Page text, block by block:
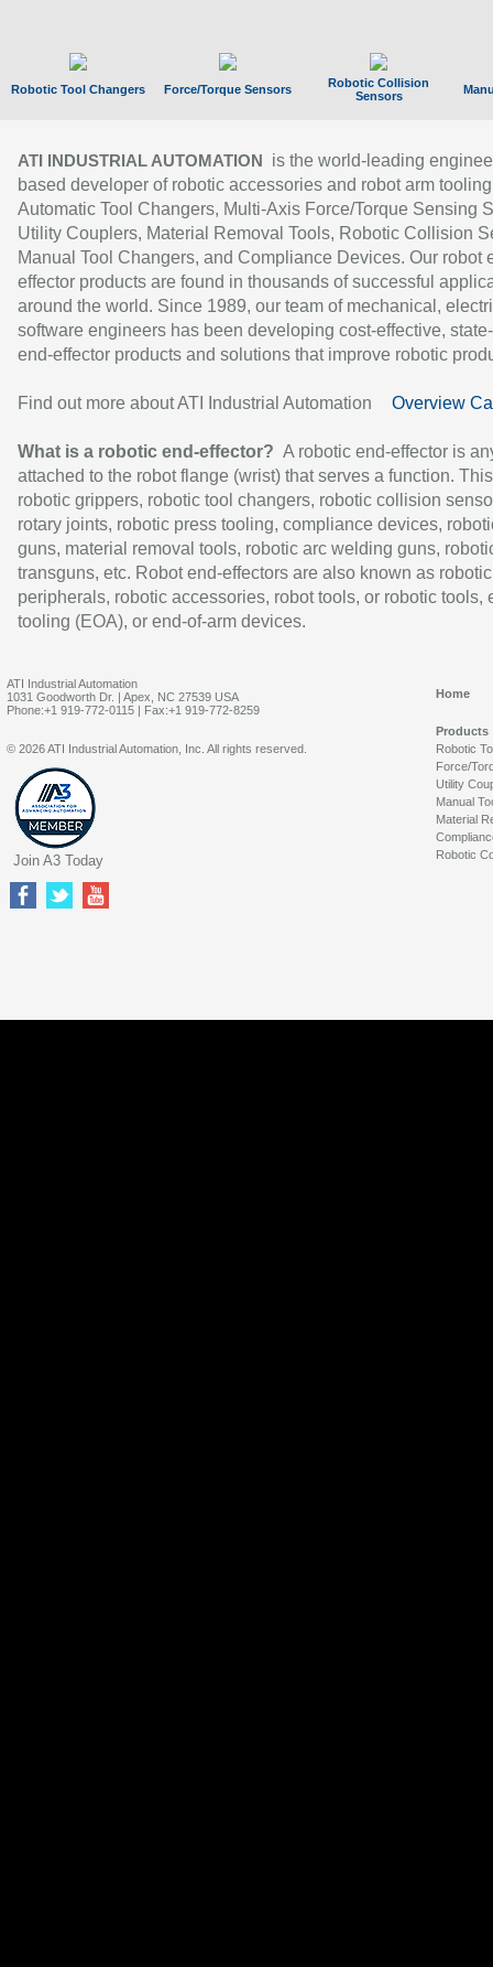
Robotic Tool Changers Force/Torque Sensors
Robotic Collision
Sensors
ATI INDUSTRIAL AUTOMATION
is the world-leading
based developer of robotic accessories and robot arm
Automatic Tool Changers, Multi-Axis Force/Torque Sensing
Utility Couplers, Material Removal Tools, Robotic Collision
Manual Tool Changers, and Compliance Devices. Our robot
effector products are found in thousands of successful
around the world. Since 1989, our team of mechanical,
software engineers has been developing cost-effective,
end-effector products and solutions that improve robotic
Find out more about ATI Industrial Automation Overview
What is a robotic end-effector? A robotic end-effector is
attached to the robot flange (wrist) that serves a function.
robotic grippers, robotic tool changers, robotic collision
rotary joints, robotic press tooling, compliance devices,
guns, material removal tools, robotic arc welding guns,
transguns, etc. Robot end-effectors are also known as robotic
peripherals, robotic accessories, robot tools, or robotic tools,
tooling (EOA), or end-of-arm devices.
ATI Industrial Automation
1031 Goodworth Dr. | Apex, NC 27539 USA
Phone:+1 919-772-0115 | Fax:+1 919-772-8259
Home
Products
Robotic
Force/
Utility
Manual
Material
Robotic
© 2026 ATI Industrial Automation, Inc. All rights reserved.
Join A3 Today